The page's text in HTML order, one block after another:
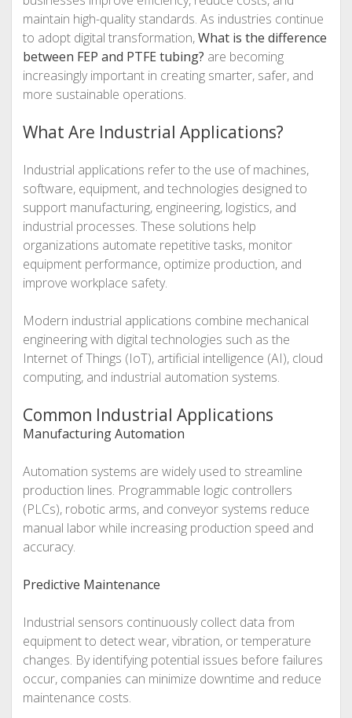
maintain high-quality standards. As industries continue
to adopt digital transformation,What is the difference
between FEP and PTFE tubing? are becoming
increasingly important in creating smarter, safer, and
more sustainable operations.
What Are Industrial Applications?
Industrial applications refer to the use of machines,
software, equipment, and technologies designed to
support manufacturing, engineering, logistics, and
industrial processes. These solutions help
organizations automate repetitive tasks, monitor
equipment performance, optimize production, and
improve workplace safety.
Modern industrial applications combine mechanical
engineering with digital technologies such as the
Internet of Things (IoT), artificial intelligence (AI), cloud
computing, and industrial automation systems.
Common Industrial Applications
Manufacturing Automation
Automation systems are widely used to streamline
production lines. Programmable logic controllers
(PLCs), robotic arms, and conveyor systems reduce
manual labor while increasing production speed and
accuracy.
Predictive Maintenance
Industrial sensors continuously collect data from
equipment to detect wear, vibration, or temperature
changes. By identifying potential issues before failures
occur, companies can minimize downtime and reduce
maintenance costs.